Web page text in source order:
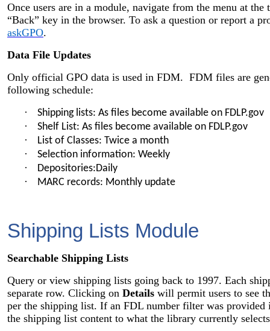
Once users are in a module, navigate from the menu at the
“Back” key in the browser. To ask a question or report a
askGPO.
Data File Updates
Only official GPO data is used in FDM. FDM files are
following schedule:
·
Shipping lists: As files become available on FDLP.gov
· Shelf List: As files become available on FDLP.gov
· List of Classes: Twice a month
· Selection information: Weekly
· Depositories:Daily
· MARC records: Monthly update
Shipping Lists Module
Searchable Shipping Lists
Query or view shipping lists going back to 1997. Each
separate row. Clicking on Details will permit users to see
per the shipping list. If an FDL number filter was
the shipping list content to what the library currently